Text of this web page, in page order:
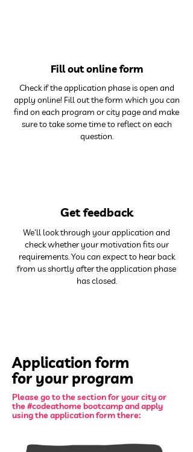
Fill out online form
Check if the application phase is open and
apply online! Fill out the form which you can
find on each program or city page and make
sure to take some time to reflect on each
question.
Get feedback
We'll look through your application and
check whether your motivation fits our
requirements. You can expect to hear back
from us shortly after the application phase
has closed.
Application form
for your program
Please go to the section for your city or
the #codeathome bootcamp and apply
using the application form there: